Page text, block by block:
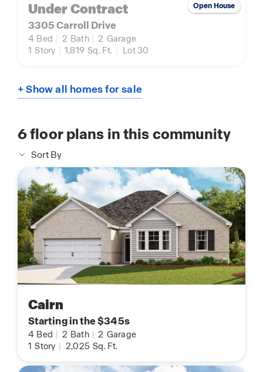
Under Contract
3305 Carroll Drive
4 Bed 2 Bath 2 Garage
1 Story 1,819 Sq. Ft. Lot 30
Open House
+ Show all homes for sale
6floor plans in this community
Sort By
Cairn
Starting in the $345s
4 Bed 2 Bath 2 Garage
1 Story 2,025 Sq. Ft.